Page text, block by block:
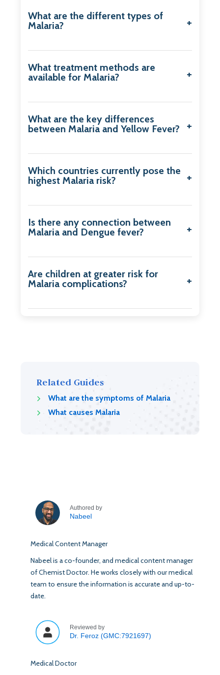
What are the different types of
Malaria?
What treatment methods are
available for Malaria?
What are the key differences
between Malaria and Yellow Fever?
Which countries currently pose the
highest Malaria risk?
Is there any connection between
Malaria and Dengue fever?
Are children at greater risk for
Malaria complications?
Related Guides
What are the symptoms of Malaria
What causes Malaria
Authored by
Nabeel
Medical Content Manager
Nabeel is a co-founder, and medical content manager
of Chemist Doctor. He works closely with our medical
team to ensure the information is accurate and up-to-
date.
Reviewed by
Dr. Feroz (GMC:7921697)
Medical Doctor